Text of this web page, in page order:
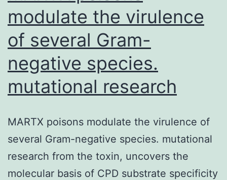
modulate the virulence
of several Gram-
negative species.
mutational research
MARTX poisons modulate the virulence of
several Gram-negative species. mutational
research from the toxin, uncovers the
molecular basis of CPD substrate specificity